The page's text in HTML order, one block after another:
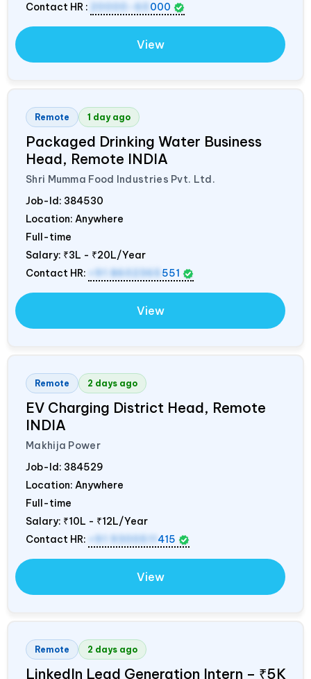
Contact HR :
000
View
Remote 1 day ago
Packaged Drinking Water Business
Head, Remote INDIA
Shri Mumma Food Industries Pvt. Ltd.
Job-Id: 384530
Location: Anywhere
Full-time
Salary: ₹3L - ₹20L/Year
Contact HR:
+91 8602365 551
View
Remote 2 days ago
EV Charging District Head, Remote
INDIA
Makhija Power
Job-Id: 384529
Location: Anywhere
Full-time
Salary: ₹10L - ₹12L/Year
Contact HR:
415
View
Remote 2 days ago
LinkedIn Lead Generation Intern – ₹5K